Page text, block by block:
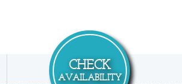
CHECK
AVAILABILITY